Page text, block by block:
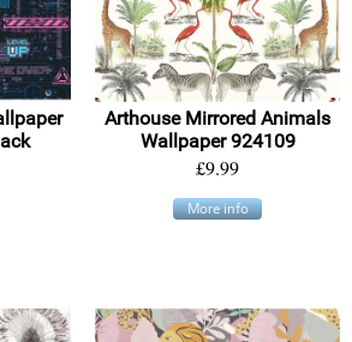
Arthouse Mirrored Animals
Wallpaper 924109
£9.99
More info